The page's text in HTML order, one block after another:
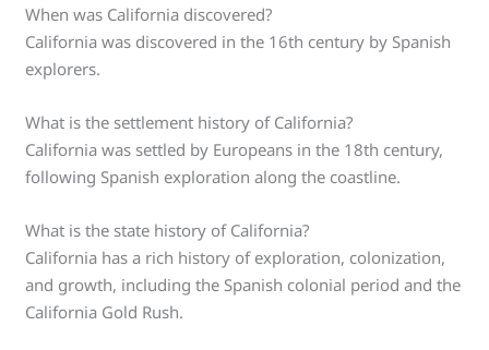
When was California discovered?
California was discovered in the 16th century by Spanish
explorers.
What is the settlement history of California?
California was settled by Europeans in the 18th century,
following Spanish exploration along the coastline.
What is the state history of California?
California has a rich history of exploration, colonization,
and growth, including the Spanish colonial period and the
California Gold Rush.